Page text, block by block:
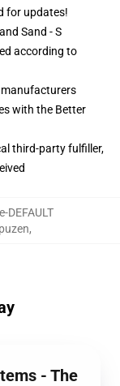
for updates!
Sand - S
according to
with the Better
third-party fulfiller,
DEFAULT
,
- The